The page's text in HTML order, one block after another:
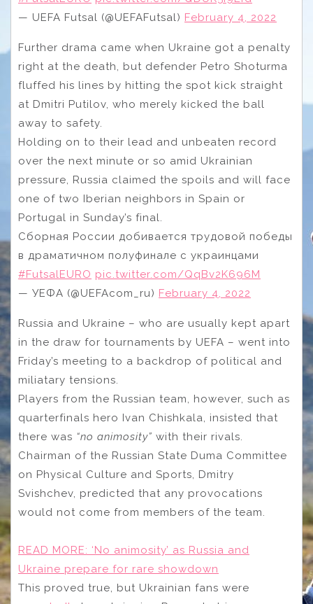
— UEFA Futsal (@UEFAFutsal) February 4, 2022
Further drama came when Ukraine got a penalty
right at the death, but defender Petro Shoturma
fluffed his lines by hitting the spot kick straight
at Dmitri Putilov, who merely kicked the ball
away to safety.
Holding on to their lead and unbeaten record
over the next minute or so amid Ukrainian
pressure, Russia claimed the spoils and will face
one of two Iberian neighbors in Spain or
Portugal in Sunday’s final.
Сборная России добивается трудовой победы
в драматичном полуфинале с украинцами
#FutsalEURO pic.twitter.com/QqBv2K696M
— УЕФА (@UEFAcom_ru) February 4, 2022
Russia and Ukraine – who are usually kept apart
in the draw for tournaments by UEFA – went into
Friday’s meeting to a backdrop of political and
miliatary tensions.
Players from the Russian team, however, such as
quarterfinals hero Ivan Chishkala, insisted that
there was “no animosity” with their rivals.
Chairman of the Russian State Duma Committee
on Physical Culture and Sports, Dmitry
Svishchev, predicted that any provocations
would not come from members of the team.
READ MORE: ‘No animosity’ as Russia and
Ukraine prepare for rare showdown
This proved true, but Ukrainian fans were